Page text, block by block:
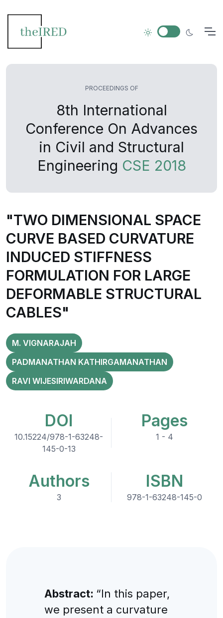
PROCEEDINGS OF
8th International
Conference On Advances
in Civil and Structural
Engineering CSE 2018
"TWO DIMENSIONAL SPACE
CURVE BASED CURVATURE
INDUCED STIFFNESS
FORMULATION FOR LARGE
DEFORMABLE STRUCTURAL
CABLES"
M. VIGNARAJAH
PADMANATHAN KATHIRGAMANATHAN
RAVI WIJESIRIWARDANA
DOI
10.15224/978-1-63248-
145-0-13
Pages
1 - 4
Authors
3
ISBN
978-1-63248-145-0
Abstract: “In this paper,
we present a curvature